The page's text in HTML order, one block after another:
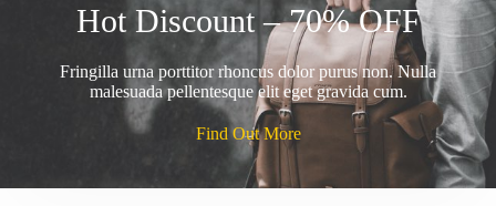
Hot Discount – 70% OFF
Fringilla urna porttitor rhoncus dolor purus non. Nulla
malesuada pellentesque elit eget gravida cum.
Find Out More